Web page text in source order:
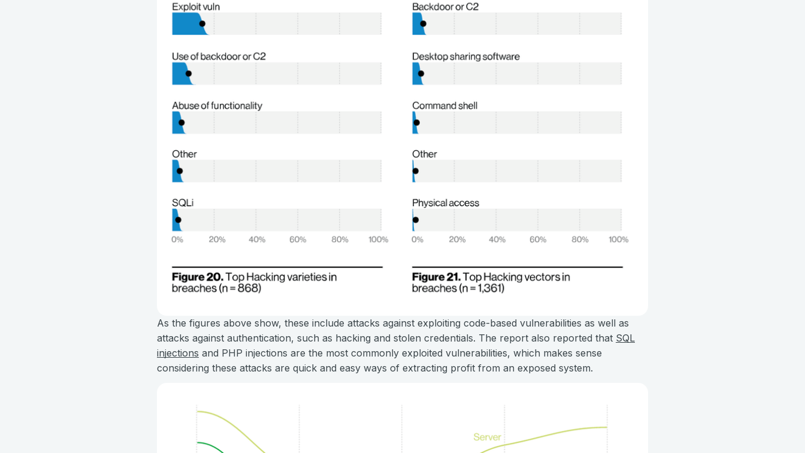
As the figures above show, these include attacks against exploiting code-based vulnerabilities as well as
attacks against authentication, such as hacking and stolen credentials. The report also reported that SQL
injections and PHP injections are the most commonly exploited vulnerabilities, which makes sense
considering these attacks are quick and easy ways of extracting profit from an exposed system.